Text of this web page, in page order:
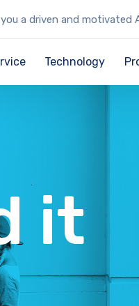
a driven and motivated
Technology
it